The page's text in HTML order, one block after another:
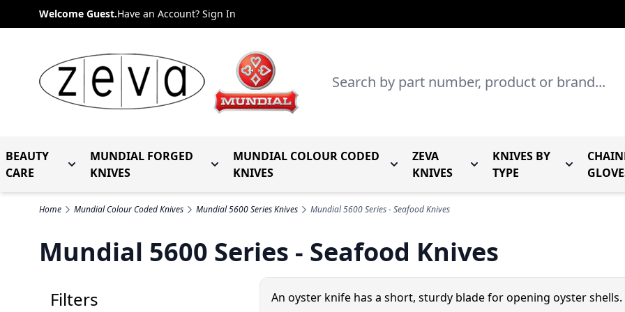
Skip to ContentWelcome Guest.Have an Account? Sign In
Search
BEAUTY
CARE
Toggle submenu for Beauty Care
MUNDIAL FORGED
KNIVES
Toggle submenu for Mundial Forged Knives
MUNDIAL COLOUR CODED
KNIVES
Toggle submenu for Mundial Colour Coded
ZEVA
KNIVES
Toggle submenu for Zeva
KNIVES BY
TYPE
Toggle
Home Mundial Colour Coded Knives Mundial 5600 Series Knives Mundial 5600 Series - Seafood Knives
Mundial 5600 Series - Seafood Knives
Filters An oyster knife has a short, sturdy blade for opening oyster shells.